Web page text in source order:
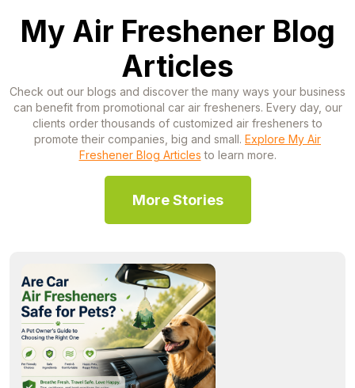
My Air Freshener Blog
Articles
Check out our blogs and discover the many ways your business
can benefit from promotional car air fresheners. Every day, our
clients order thousands of customized air fresheners to
promote their companies, big and small. Explore My Air
Freshener Blog Articles to learn more.
More Stories